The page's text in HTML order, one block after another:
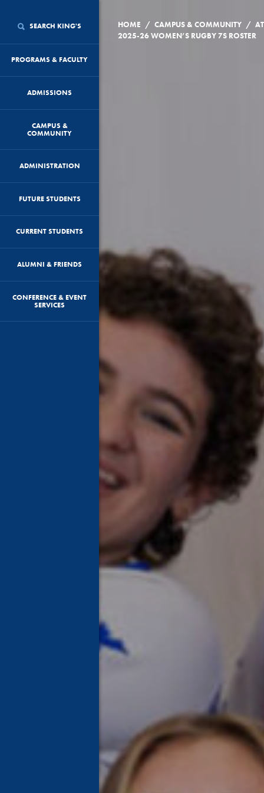
SEARCH KING'S
PROGRAMS & FACULTY
ADMISSIONS
CAMPUS &
COMMUNITY
ADMINISTRATION
FUTURE STUDENTS
CURRENT STUDENTS
ALUMNI & FRIENDS
CONFERENCE & EVENT
SERVICES
HOME / CAMPUS & COMMUNITY /
2025-26 WOMEN’S RUGBY 7S ROSTER